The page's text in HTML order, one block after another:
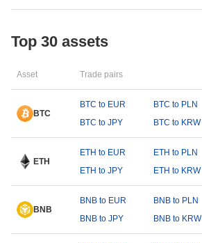
Top 30 assets
Asset Trade pairs
BTC
BTC to EUR BTC to PLN
BTC to JPY
BTC to KRW
ETH
ETH to EUR ETH to PLN
ETH to JPY
ETH to KRW
BNB
BNB to EUR BNB to PLN
BNB to JPY
BNB to KRW